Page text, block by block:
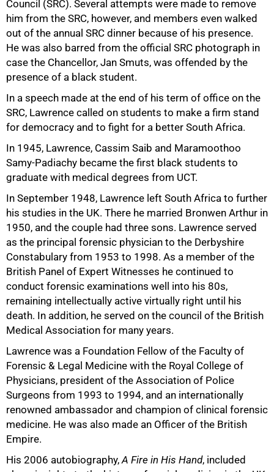
Council (SRC). Several attempts were made to remove
him from the SRC, however, and members even walked
out of the annual SRC dinner because of his presence.
He was also barred from the official SRC photograph in
case the Chancellor, Jan Smuts, was offended by the
presence of a black student.
In a speech made at the end of his term of office on the
SRC, Lawrence called on students to make a firm stand
for democracy and to fight for a better South Africa.
In 1945, Lawrence, Cassim Saib and Maramoothoo
Samy-Padiachy became the first black students to
graduate with medical degrees from UCT.
In September 1948, Lawrence left South Africa to further
his studies in the UK. There he married Bronwen Arthur in
1950, and the couple had three sons. Lawrence served
as the principal forensic physician to the Derbyshire
Constabulary from 1953 to 1998. As a member of the
British Panel of Expert Witnesses he continued to
conduct forensic examinations well into his 80s,
remaining intellectually active virtually right until his
death. In addition, he served on the council of the British
Medical Association for many years.
Lawrence was a Foundation Fellow of the Faculty of
Forensic & Legal Medicine with the Royal College of
Physicians, president of the Association of Police
Surgeons from 1993 to 1994, and an internationally
renowned ambassador and champion of clinical forensic
medicine. He was also made an Officer of the British
Empire.
His 2006 autobiography,A Fire in His Hand, included
75%